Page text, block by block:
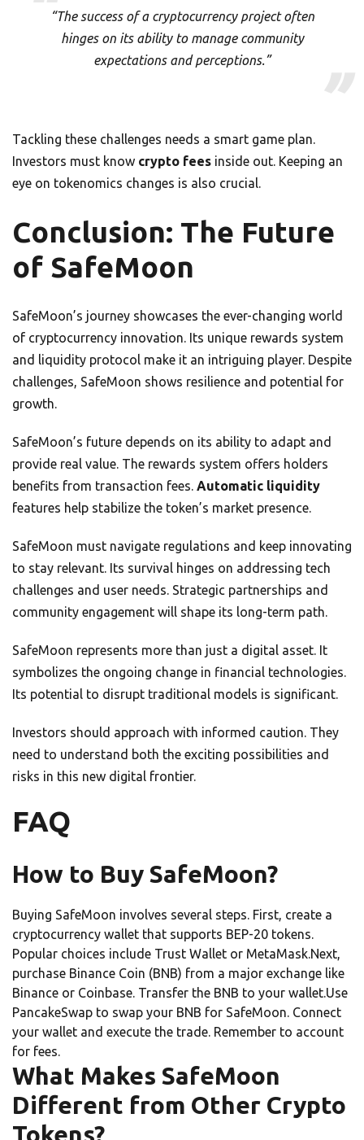
“The success of a cryptocurrency project often
hinges on its ability to manage community
expectations and perceptions.”
Tackling these challenges needs a smart game plan.
Investors must know crypto fees inside out. Keeping an
eye on tokenomics changes is also crucial.
Conclusion: The Future
of SafeMoon
SafeMoon’s journey showcases the ever-changing world
of cryptocurrency innovation. Its unique rewards system
and liquidity protocol make it an intriguing player. Despite
challenges, SafeMoon shows resilience and potential for
growth.
SafeMoon’s future depends on its ability to adapt and
provide real value. The rewards system offers holders
benefits from transaction fees. Automatic liquidity
features help stabilize the token’s market presence.
SafeMoon must navigate regulations and keep innovating
to stay relevant. Its survival hinges on addressing tech
challenges and user needs. Strategic partnerships and
community engagement will shape its long-term path.
SafeMoon represents more than just a digital asset. It
symbolizes the ongoing change in financial technologies.
Its potential to disrupt traditional models is significant.
Investors should approach with informed caution. They
need to understand both the exciting possibilities and
risks in this new digital frontier.
FAQ
How to Buy SafeMoon?
Buying SafeMoon involves several steps. First, create a
cryptocurrency wallet that supports BEP-20 tokens.
Popular choices include Trust Wallet or MetaMask.Next,
purchase Binance Coin (BNB) from a major exchange like
Binance or Coinbase. Transfer the BNB to your wallet.Use
PancakeSwap to swap your BNB for SafeMoon. Connect
your wallet and execute the trade. Remember to account
for fees.
What Makes SafeMoon
Different from Other Crypto
Tokens?